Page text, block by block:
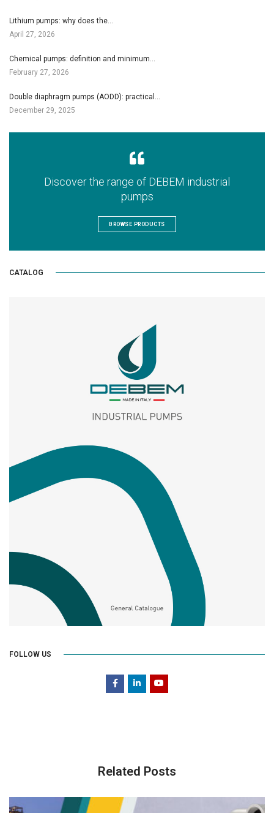
Lithium pumps: why does the…
April 27, 2026
Chemical pumps: definition and minimum…
February 27, 2026
Double diaphragm pumps (AODD): practical…
December 29, 2025
Discover the range of DEBEM industrial
pumps
BROWSE PRODUCTS
CATALOG
FOLLOW US
Related Posts